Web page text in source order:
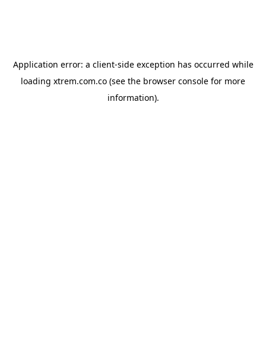
Application error: a client-side exception has occurred while
loading xtrem.com.co (see the browser console for more
information).